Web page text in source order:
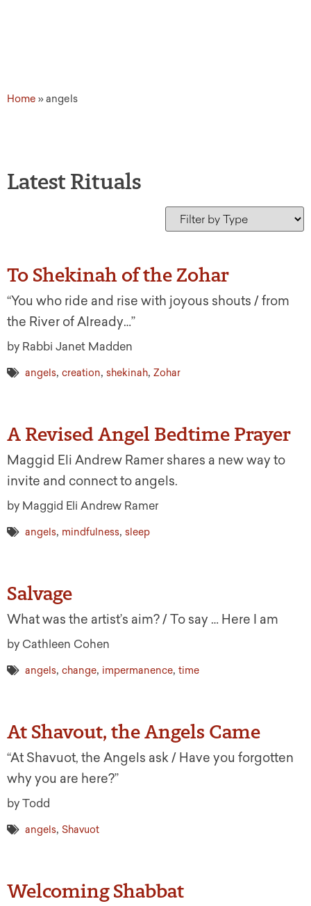
Home »angels
Latest Rituals
To Shekinah of the Zohar
“You who ride and rise with joyous shouts / from
the River of Already…”
by Rabbi Janet Madden
angels, creation, shekinah, Zohar
A Revised Angel Bedtime Prayer
Maggid Eli Andrew Ramer shares a new way to
invite and connect to angels.
by Maggid Eli Andrew Ramer
angels, mindfulness, sleep
Salvage
What was the artist’s aim? / To say … Here I am
by Cathleen Cohen
angels, change, impermanence, time
At Shavout, the Angels Came
“At Shavuot, the Angels ask / Have you forgotten
why you are here?”
by Todd
angels, Shavuot
Welcoming Shabbat